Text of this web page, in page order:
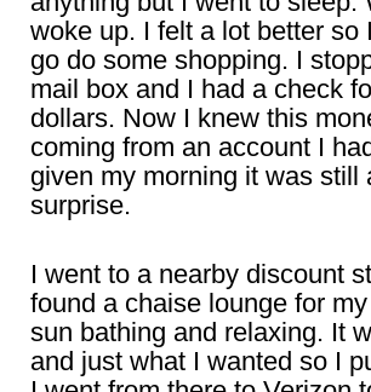
woke up. I felt a lot better so
go do some shopping. I
mail box and I had a check
dollars. Now I knew this
coming from an account I
given my morning it was still
surprise.
I went to a nearby discount
found a chaise lounge for
sun bathing and relaxing. It
and just what I wanted so I